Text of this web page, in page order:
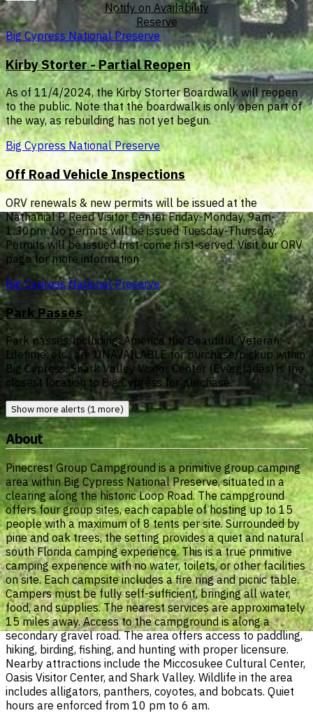
Notify on Availability
Reserve
Big Cypress National Preserve
Kirby Storter - Partial Reopen
As of 11/4/2024, the Kirby Storter Boardwalk will reopen
to the public. Note that the boardwalk is only open part of
the way, as rebuilding has not yet begun.
Big Cypress National Preserve
Off Road Vehicle Inspections
ORV renewals & new permits will be issued at the
Nathanial P. Reed Visitor Center Friday-Monday, 9am-
1:30pm. No permits will be issued Tuesday-Thursday.
Permits will be issued first-come first-served. Visit our ORV
page for more information
Big Cypress National Preserve
Park Passes
Park passes, including: America the Beautiful, Veteran,
Lifetime, etc., are UNAVAILABLE for purchase/pickup within
Big Cypress. Shark Valley Visitor Center (Everglades) is the
closest location to Big Cypress for purchase.
Show more alerts (1 more)
About
Pinecrest Group Campground is a primitive group camping
area within Big Cypress National Preserve, situated in a
clearing along the historic Loop Road. The campground
offers four group sites, each capable of hosting up to 15
people with a maximum of 8 tents per site. Surrounded by
pine and oak trees, the setting provides a quiet and natural
south Florida camping experience. This is a true primitive
camping experience with no water, toilets, or other facilities
on site. Each campsite includes a fire ring and picnic table.
Campers must be fully self-sufficient, bringing all water,
food, and supplies. The nearest services are approximately
15 miles away. Access to the campground is along a
secondary gravel road. The area offers access to paddling,
hiking, birding, fishing, and hunting with proper licensure.
Nearby attractions include the Miccosukee Cultural Center,
Oasis Visitor Center, and Shark Valley. Wildlife in the area
includes alligators, panthers, coyotes, and bobcats. Quiet
hours are enforced from 10 pm to 6 am.